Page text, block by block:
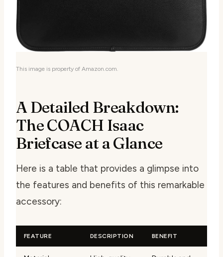
This image is property of Amazon.com.
A Detailed Breakdown:
The COACH Isaac
Briefcase at a Glance
Here is a table that provides a glimpse into
the features and benefits of this remarkable
accessory:
FEATURE DESCRIPTION BENEFIT